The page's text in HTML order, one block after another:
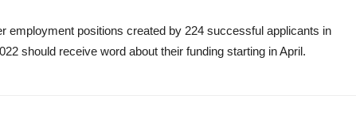
employment positions created by 224 successful applicants in
should receive word about their funding starting in April.